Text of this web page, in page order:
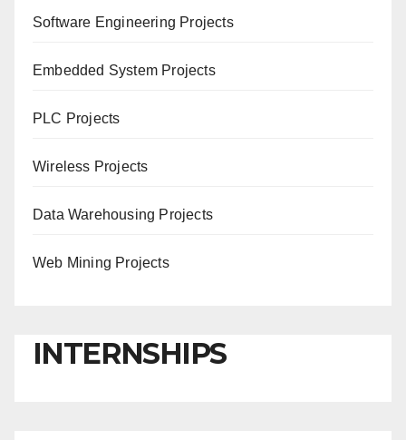
Software Engineering Projects
Embedded System Projects
PLC Projects
Wireless Projects
Data Warehousing Projects
Web Mining Projects
INTERNSHIPS